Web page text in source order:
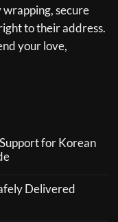
wrapping, secure
to their address.
your love,
for Korean
Delivered